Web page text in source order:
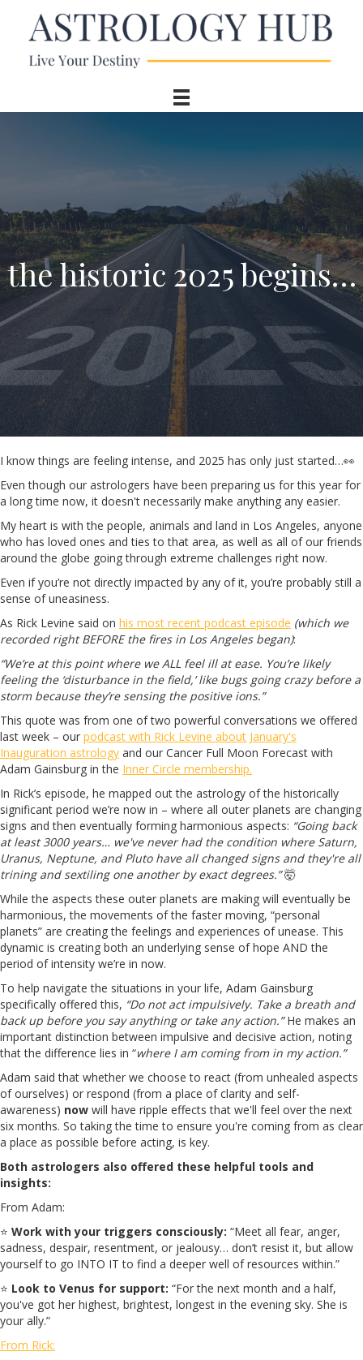
the historic 2025 begins…
I know things are feeling intense, and 2025 has only just started…👀
Even though our astrologers have been preparing us for this year for
a long time now, it doesn't necessarily make anything any easier.
My heart is with the people, animals and land in Los Angeles, anyone
who has loved ones and ties to that area, as well as all of our friends
around the globe going through extreme challenges right now.
Even if you’re not directly impacted by any of it, you’re probably still a
sense of uneasiness.
As Rick Levine said on his most recent podcast episode (which we
recorded right BEFORE the fires in Los Angeles began):
“We’re at this point where we ALL feel ill at ease. You’re likely
feeling the ‘disturbance in the field,’ like bugs going crazy before a
storm because they’re sensing the positive ions.”
This quote was from one of two powerful conversations we offered
last week – our podcast with Rick Levine about January's
Inauguration astrology and our Cancer Full Moon Forecast with
Adam Gainsburg in the Inner Circle membership.
In Rick’s episode, he mapped out the astrology of the historically
significant period we’re now in – where all outer planets are changing
signs and then eventually forming harmonious aspects: “Going back
at least 3000 years… we've never had the condition where Saturn,
Uranus, Neptune, and Pluto have all changed signs and they're all
trining and sextiling one another by exact degrees.”🤯
While the aspects these outer planets are making will eventually be
harmonious, the movements of the faster moving, “personal
planets” are creating the feelings and experiences of unease. This
dynamic is creating both an underlying sense of hope AND the
period of intensity we’re in now.
To help navigate the situations in your life, Adam Gainsburg
specifically offered this, “Do not act impulsively. Take a breath and
back up before you say anything or take any action.”He makes an
important distinction between impulsive and decisive action, noting
that the difference lies in “where I am coming from in my action.”
Adam said that whether we choose to react (from unhealed aspects
of ourselves) or respond (from a place of clarity and self-
awareness) now will have ripple effects that we'll feel over the next
six months. So taking the time to ensure you're coming from as clear
a place as possible before acting, is key.
Both astrologers also offered these helpful tools and
insights:
From Adam:
⭐ Work with your triggers consciously: “Meet all fear, anger,
sadness, despair, resentment, or jealousy… don’t resist it, but allow
yourself to go INTO IT to find a deeper well of resources within.”
⭐ Look to Venus for support: “For the next month and a half,
you've got her highest, brightest, longest in the evening sky. She is
your ally.”
From Rick: